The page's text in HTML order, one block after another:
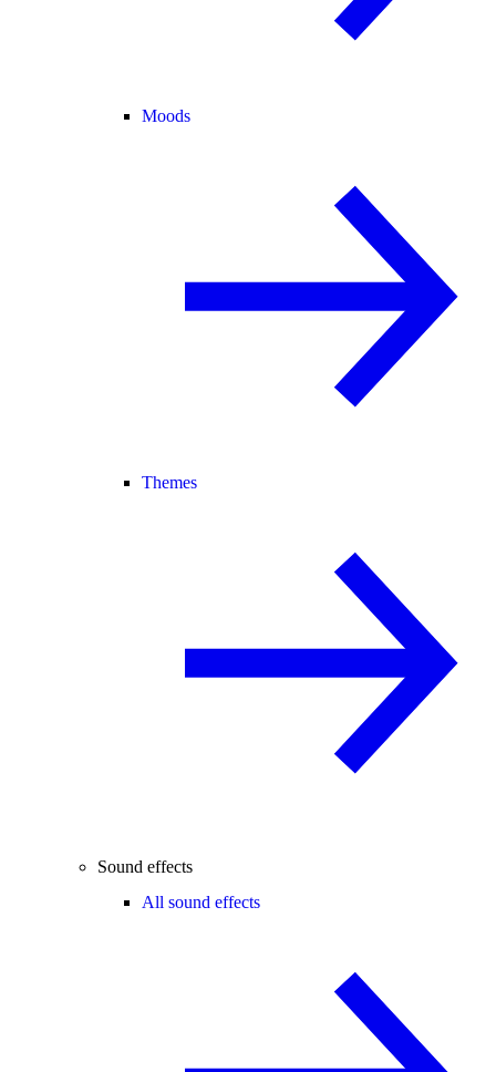
Moods
Themes
Sound effects
All sound effects